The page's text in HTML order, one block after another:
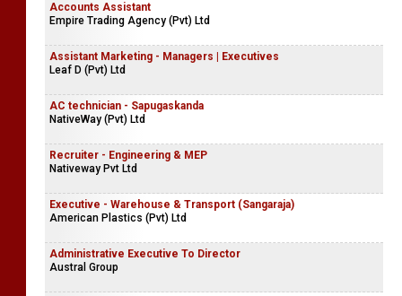
Accounts Assistant
Empire Trading Agency (Pvt) Ltd
Assistant Marketing - Managers | Executives
Leaf D (Pvt) Ltd
AC technician - Sapugaskanda
NativeWay (Pvt) Ltd
Recruiter - Engineering & MEP
Nativeway Pvt Ltd
Executive - Warehouse & Transport (Sangaraja)
American Plastics (Pvt) Ltd
Administrative Executive To Director
Austral Group